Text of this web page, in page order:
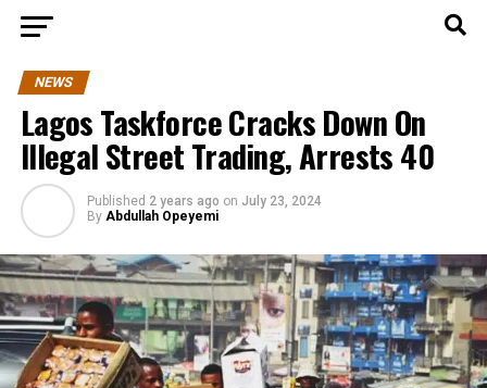
NEWS
Lagos Taskforce Cracks Down On
Illegal Street Trading, Arrests 40
Published 2 years ago on July 23, 2024
By Abdullah Opeyemi